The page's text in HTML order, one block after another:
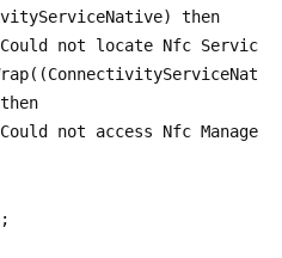
then
not locate Nfc
not access Nfc